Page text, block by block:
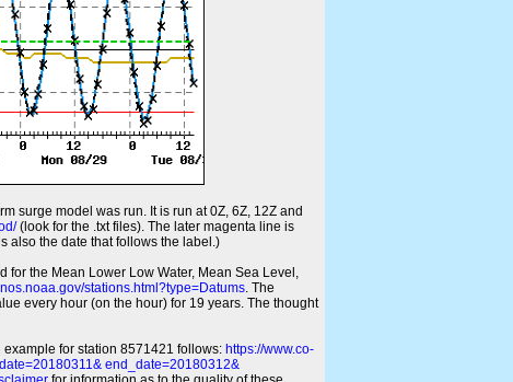
surge model was run. It is run at 0Z, 6Z, 12Z and
(look for the .txt files). The later magenta line is
also the date that follows the label.)
for the Mean Lower Low Water, Mean Sea Level,
stations.html?type=Datums. The
every hour (on the hour) for 19 years. The thought
for station 8571421 follows: https://www.co-
end_date=20180312&